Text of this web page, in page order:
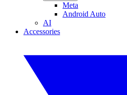
Meta
Android Auto
AI
Accessories